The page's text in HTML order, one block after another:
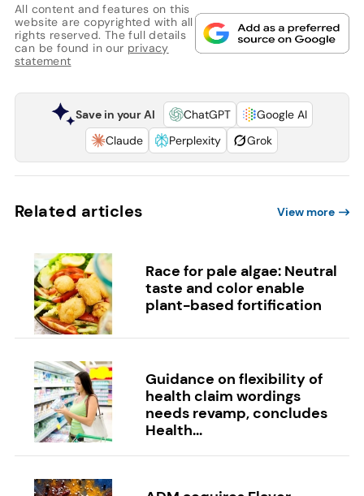
All content and features on this
website are copyrighted with all
rights reserved. The full details
can be found in our privacy
statement
Save in your AI ChatGPT
Google AI
Claude
Perplexity Grok
Related articles View more
Race for pale algae: Neutral
taste and color enable
plant-based fortification
Guidance on flexibility of
health claim wordings
needs revamp, concludes
Health...